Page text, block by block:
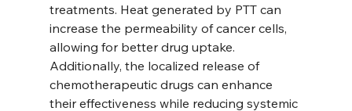
treatments. Heat generated by PTT can
increase the permeability of cancer cells,
allowing for better drug uptake.
Additionally, the localized release of
chemotherapeutic drugs can enhance
their effectiveness while reducing systemic